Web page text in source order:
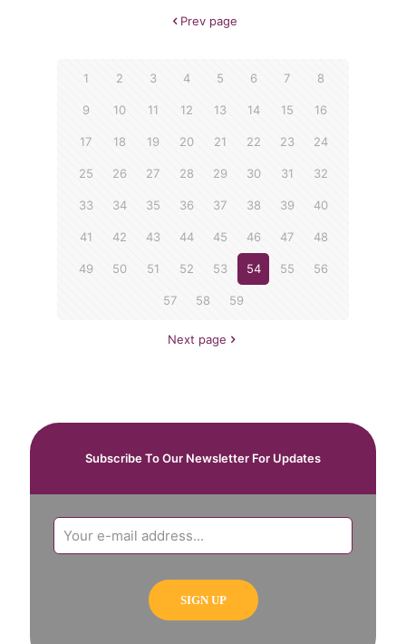
Prev page
1 2 3 4 5 6 7 8
9 10 11 12 13 14 15 16
17 18 19 20 21 22 23 24
25 26 27 28 29 30 31 32
33 34 35 36 37 38 39 40
41 42 43 44 45 46 47 48
49 50 51 52 53 54 55 56
57 58 59
Next page
Subscribe To Our Newsletter For Updates